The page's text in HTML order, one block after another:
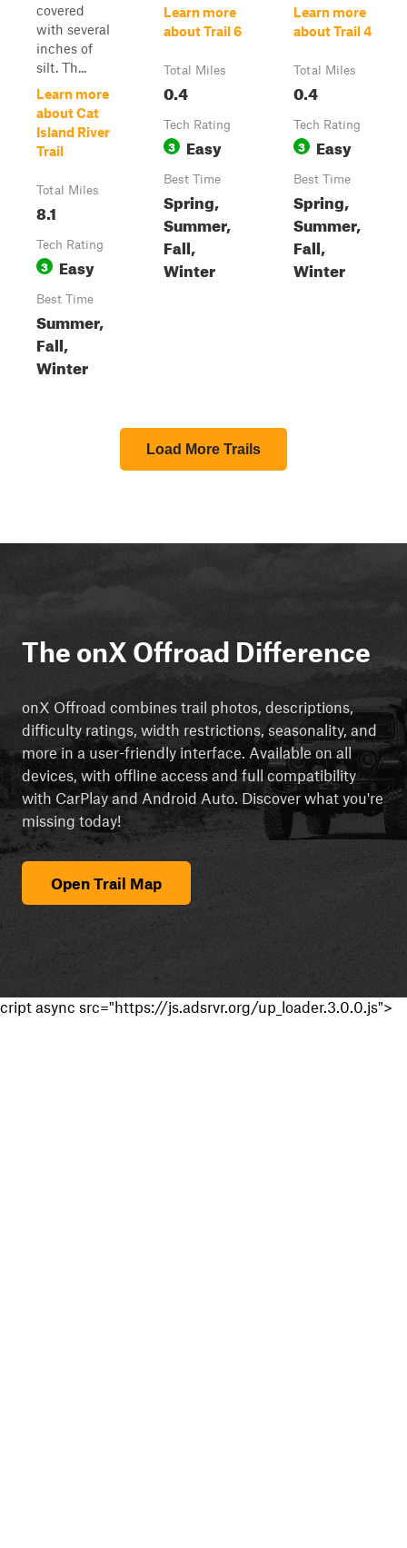
covered
with several
inches of
silt. Th...
Learn more
about Cat
Island River
Trail
Total Miles
8.1
Tech Rating
3 Easy
Best Time
Summer,
Fall,
Winter
Learn more
about Trail 6
Total Miles
0.4
Tech Rating
3 Easy
Best Time
Spring,
Summer,
Fall,
Winter
Learn more
about Trail 4
Total Miles
0.4
Tech Rating
3 Easy
Best Time
Spring,
Summer,
Fall,
Winter
Load More Trails
The onX Offroad Difference
onX Offroad combines trail photos, descriptions,
difficulty ratings, width restrictions, seasonality, and
more in a user-friendly interface. Available on all
devices, with offline access and full compatibility
with CarPlay and Android Auto. Discover what you're
missing today!
Open Trail Map
cript async src="https://js.adsrvr.org/up_loader.3.0.0.js">